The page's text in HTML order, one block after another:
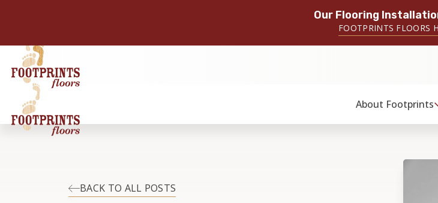
Our Flooring
FOOTPRINTS FLOORS
About Footprints
BACK TO ALL POSTS